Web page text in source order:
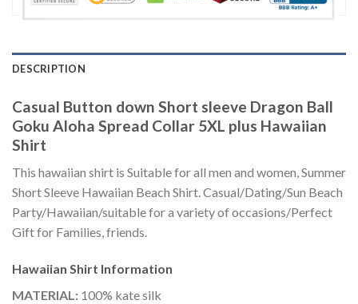
DESCRIPTION
Casual Button down Short sleeve Dragon Ball
Goku Aloha Spread Collar 5XL plus Hawaiian
Shirt
This hawaiian shirt is Suitable for all men and women, Summer
Short Sleeve Hawaiian Beach Shirt. Casual/Dating/Sun Beach
Party/Hawaiian/suitable for a variety of occasions/Perfect
Gift for Families, friends.
Hawaiian Shirt Information
MATERIAL: 100% kate silk